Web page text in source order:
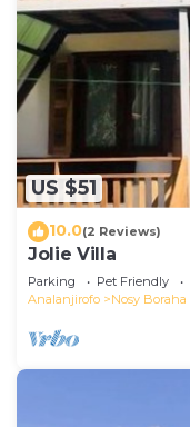
US $51
10.0(2 Reviews)
Jolie Villa
Parking Pet Friendly
Analanjirofo
Nosy Boraha